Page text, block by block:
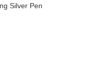
Silver Pen